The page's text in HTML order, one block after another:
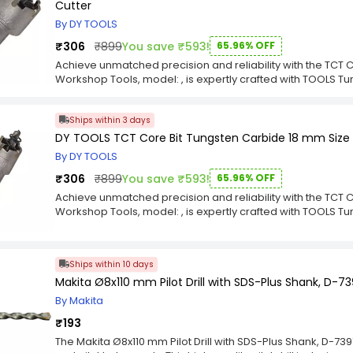
optimized for longevity and peak performance, ensuring it
robust design guarantees a seamless fit and operation,
every task. Choose the TCT Core Bit for a powerful,
can trust.
Cutter
By DY TOOLS
₹306 ₹899You save ₹593! 65.96% OFF
Achieve unmatched precision and reliability with the TCT
Workshop Tools, model: , is expertly crafted with TOOLS
your intricate projects. The TCT Core Bit is the ultimate
workshop.Upgrade your equipment with the superior
thoughtfully selected TOOLS Tungsten Carbide 22 mm
are optimized for longevity and peak performance,
robust design guarantees a seamless fit and operation,
every task. Choose the TCT Core Bit for a powerful,
can trust.
Ships within 3 days
DY TOOLS TCT Core Bit Tungsten Carbide 18 mm
By DY TOOLS
₹306 ₹899You save ₹593! 65.96% OFF
Achieve unmatched precision and reliability with the TCT
Workshop Tools, model: , is expertly crafted with TOOLS
your intricate projects. The TCT Core Bit is the ultimate
workshop.Upgrade your equipment with the superior
thoughtfully selected TOOLS Tungsten Carbide 18 mm
optimized for longevity and peak performance, ensuring it
robust design guarantees a seamless fit and operation,
every task. Choose the TCT Core Bit for a powerful,
can trust.
Ships within 10 days
Makita Ø8x110 mm Pilot Drill with SDS-Plus Shank, D-
By Makita
₹193
The Makita Ø8x110 mm Pilot Drill with SDS-Plus Shank, D-